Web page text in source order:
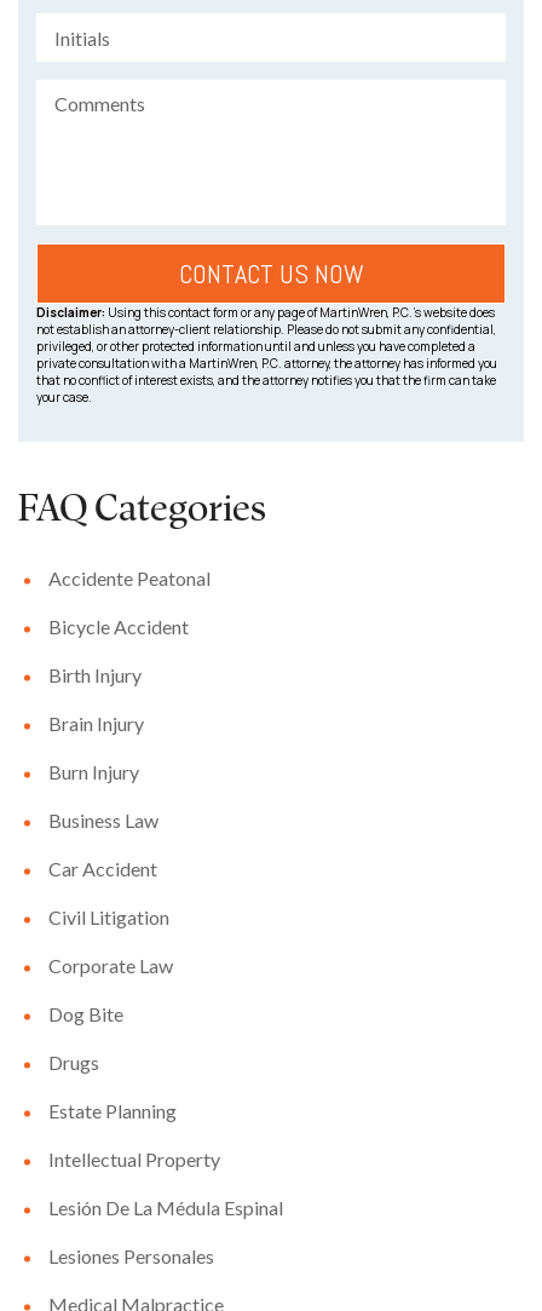
Disclaimer: Using this contact form or any page of MartinWren, P.C.’s website does
not establish an attorney-client relationship. Please do not submit any confidential,
privileged, or other protected information until and unless you have completed a
private consultation with a MartinWren, P.C. attorney, the attorney has informed you
that no conflict of interest exists, and the attorney notifies you that the firm can take
your case.
FAQ Categories
Accidente Peatonal
Bicycle Accident
Birth Injury
Brain Injury
Burn Injury
Business Law
Car Accident
Civil Litigation
Corporate Law
Dog Bite
Drugs
Estate Planning
Intellectual Property
Lesión De La Médula Espinal
Lesiones Personales
Medical Malpractice